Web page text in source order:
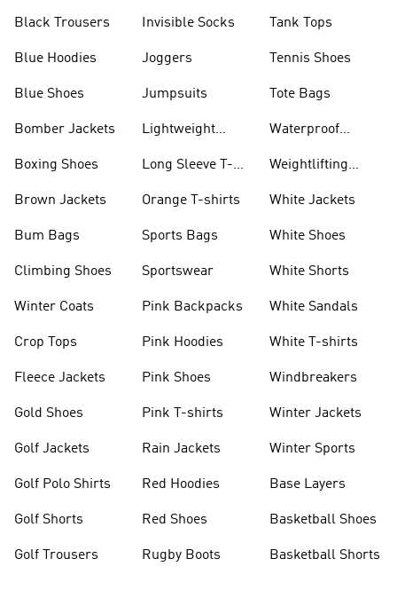
Black Trousers
Blue Hoodies
Blue Shoes
Bomber Jackets
Boxing Shoes
Brown Jackets
Bum Bags
Climbing Shoes
Winter Coats
Crop Tops
Fleece Jackets
Gold Shoes
Golf Jackets
Golf Polo Shirts
Golf Shorts
Golf Trousers
Invisible Socks
Joggers
Jumpsuits
Lightweight
Long Sleeve T-
Orange T-shirts
Sports Bags
Sportswear
Pink Backpacks
Pink Hoodies
Pink Shoes
Pink T-shirts
Rain Jackets
Red Hoodies
Red Shoes
Rugby Boots
Tank Tops
Tennis Shoes
Tote Bags
Waterproof
Weightlifting
White Jackets
White Shoes
White Shorts
White Sandals
White T-shirts
Windbreakers
Winter Jackets
Winter Sports
Base Layers
Basketball Shoes
Basketball Shorts